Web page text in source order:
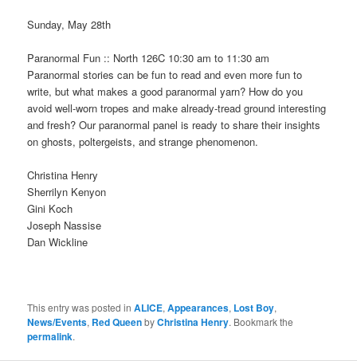
Sunday, May 28th
Paranormal Fun :: North 126C 10:30 am to 11:30 am
Paranormal stories can be fun to read and even more fun to
write, but what makes a good paranormal yarn? How do you
avoid well-worn tropes and make already-tread ground interesting
and fresh? Our paranormal panel is ready to share their insights
on ghosts, poltergeists, and strange phenomenon.
Christina Henry
Sherrilyn Kenyon
Gini Koch
Joseph Nassise
Dan Wickline
This entry was posted inALICE,Appearances, Lost Boy,
News/Events, Red QueenbyChristina Henry. Bookmark the
permalink.